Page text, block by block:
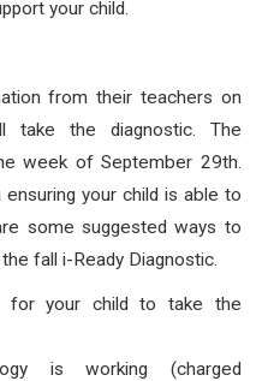
your child.
from their teachers on
the diagnostic. The
week of September 29th.
your child is able to
some suggested ways to
fall i-Ready Diagnostic.
for your child to take the
is working (charged